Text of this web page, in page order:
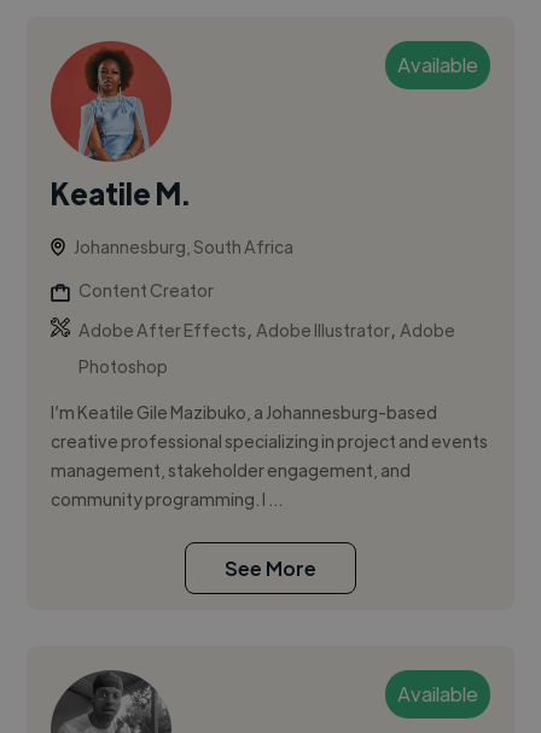
Available
Keatile M.
Johannesburg, South Africa
Content Creator
Adobe After Effects,Adobe Illustrator,Adobe
Photoshop
I’m Keatile Gile Mazibuko, a Johannesburg-based
creative professional specializing in project and events
management, stakeholder engagement, and
community programming. I ...
See More
Available